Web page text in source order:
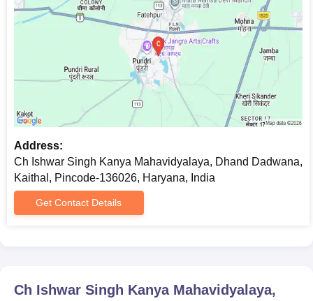
the application process well before the deadline.
Address:
Ch Ishwar Singh Kanya Mahavidyalaya, Dhand Dadwana,
Kaithal, Pincode-136026, Haryana, India
Get Contact Details
Ch Ishwar Singh Kanya Mahavidyalaya,